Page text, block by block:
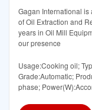
Gagan International
of Oil Extraction and
years in Oil Mill
our presence
Usage:Cooking oil;
Grade:Automatic;
phase;